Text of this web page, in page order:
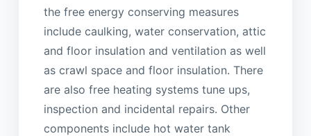
the free energy conserving measures
include caulking, water conservation, attic
and floor insulation and ventilation as well
as crawl space and floor insulation. There
are also free heating systems tune ups,
inspection and incidental repairs. Other
components include hot water tank